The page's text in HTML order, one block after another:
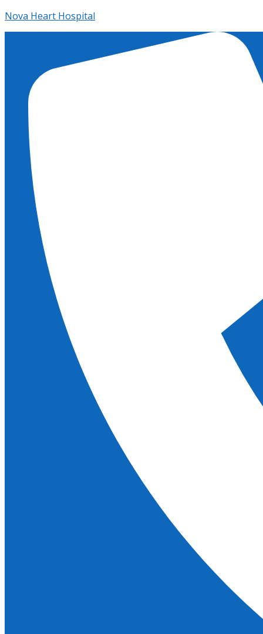
Nova Heart Hospital